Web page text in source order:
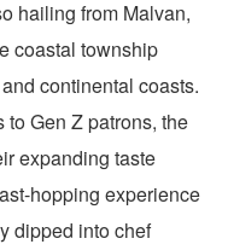
hailing from Malvan,
coastal township
continental coasts.
Gen Z patrons, the
expanding taste
hopping experience
dipped into chef